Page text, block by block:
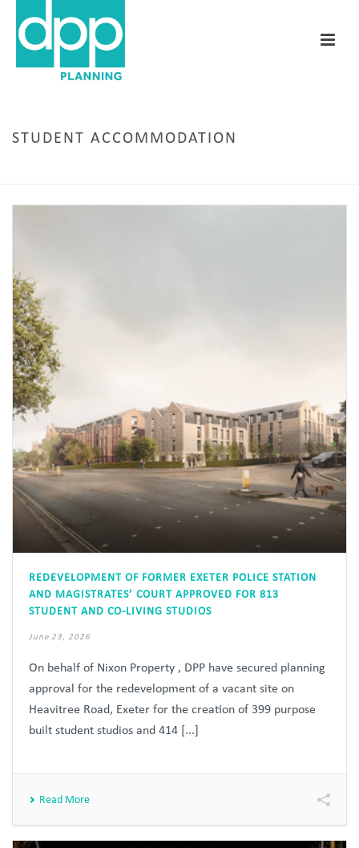
STUDENT ACCOMMODATION
REDEVELOPMENT OF FORMER EXETER POLICE STATION
AND MAGISTRATES’ COURT APPROVED FOR 813
STUDENT AND CO-LIVING STUDIOS
June 23, 2026
On behalf of Nixon Property , DPP have secured planning
approval for the redevelopment of a vacant site on
Heavitree Road, Exeter for the creation of 399 purpose
built student studios and 414 [...]
Read More